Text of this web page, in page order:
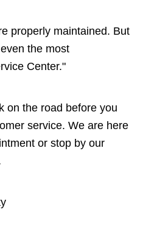
properly maintained. But
the most
Center."
on the road before you
service. We are here
or stop by our